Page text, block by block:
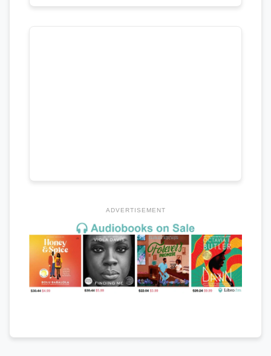
ADVERTISEMENT